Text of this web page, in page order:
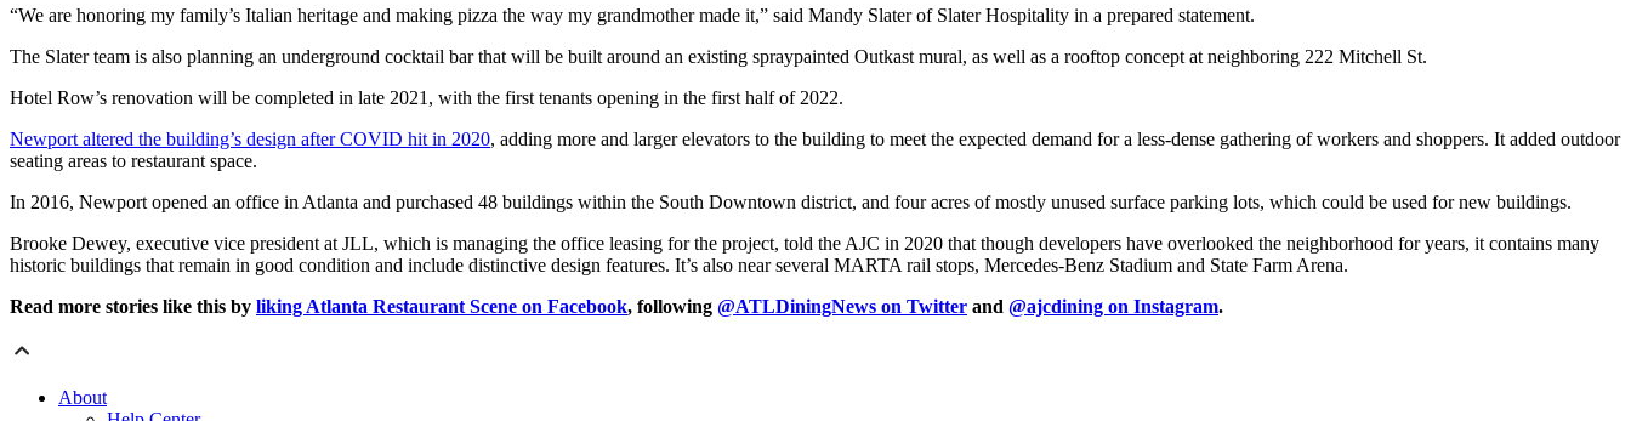
“We are honoring my family’s Italian heritage and making pizza the way my grandmother made it,” said Mandy Slater of Slater Hospitality in a prepared statement.
The Slater team is also planning an underground cocktail bar that will be built around an existing spraypainted Outkast mural, as well as a rooftop concept at neighboring 222 Mitchell St.
Hotel Row’s renovation will be completed in late 2021, with the first tenants opening in the first half of 2022.
Newport altered the building’s design after COVID hit in 2020, adding more and larger elevators to the building to meet the expected demand for a less-dense gathering of workers and shoppers. It added outdoor
seating areas to restaurant space.
In 2016, Newport opened an office in Atlanta and purchased 48 buildings within the South Downtown district, and four acres of mostly unused surface parking lots, which could be used for new buildings.
Brooke Dewey, executive vice president at JLL, which is managing the office leasing for the project, told the AJC in 2020 that though developers have overlooked the neighborhood for years, it contains many
historic buildings that remain in good condition and include distinctive design features. It’s also near several MARTA rail stops, Mercedes-Benz Stadium and State Farm Arena.
Read more stories like this by liking Atlanta Restaurant Scene on Facebook, following @ATLDiningNews on Twitter and @ajcdining on Instagram.
About